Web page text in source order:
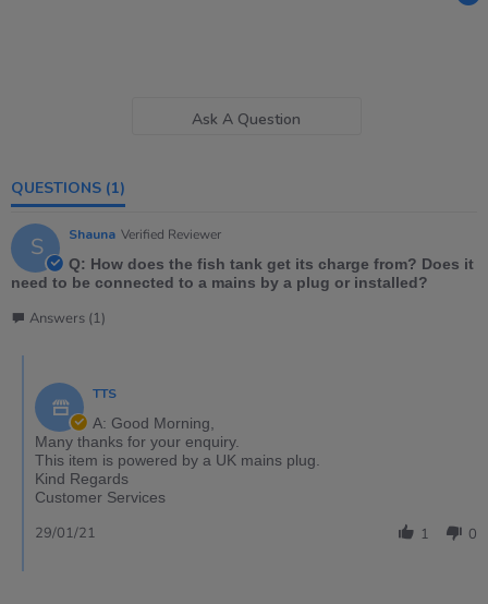
Ask A Question
QUESTIONS (1)
S Shauna Verified Reviewer
Q: How does the fish tank get its charge from? Does it
need to be connected to a mains by a plug or installed?
Answers (1)
TTS
A: Good Morning,
Many thanks for your enquiry.
This item is powered by a UK mains plug.
Kind Regards
Customer Services
1 0
29/01/21